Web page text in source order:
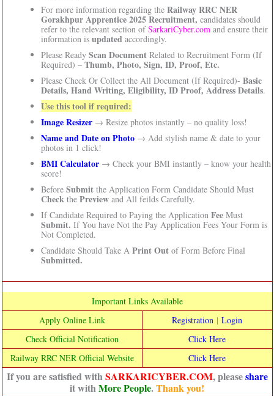
For more information regarding the Railway RRC NER
Gorakhpur Apprentice 2025 Recruitment, candidates should
refer to the relevant section ofSarkariCyber.comand ensure their
information is updatedaccordingly.
Please Ready Scan DocumentRelated to Recruitment Form (If
Required) – Thumb, Photo, Sign, ID, Proof, Etc.
Please Check Or Collect the All Document (If Required)- Basic
Details, Hand Writing, Eligibility, ID Proof, Address Details.
Use this tool if required:
Image Resizer → Resize photos instantly – no quality loss!
Name and Date on Photo→ Add stylish name & date to your
photos in 1 click!
BMI Calculator → Check your BMI instantly – know your health
score!
Before Submitthe Application Form Candidate Should Must
Checkthe Previewand All feilds Carefully.
If Candidate Required to Paying the Application FeeMust
Submit. If You have Not the Pay Application Fees Your Form is
Not Completed.
Candidate Should Take A Print Outof Form Before Final
Submitted.
Important Links Available
Apply Online Link
Registration | Login
Check Official Notification
Click Here
Railway RRC NER Official Website
Click Here
If you are satisfied withSARKARICYBER.COM, pleaseshare
it withMore People.Thank you!